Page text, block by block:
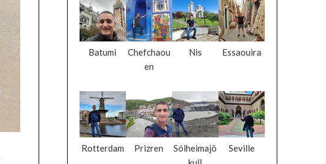
Batumi
Chefchaou
en
Nis Essaouira
Rotterdam Prizren
Sólheimajö
Seville